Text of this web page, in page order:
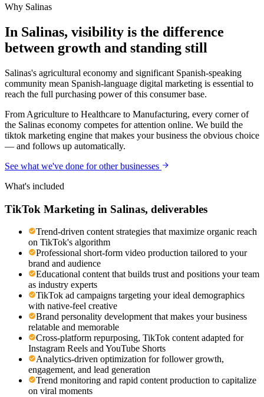
Why Salinas
In Salinas, visibility is the difference
between growth and standing still
Salinas's agricultural economy and significant Spanish-speaking
community mean Spanish-language digital marketing is essential to
reach the full purchasing power of this consumer base.
From Agriculture to Healthcare to Manufacturing, every corner of
the Salinas economy competes for attention online. We build the
tiktok marketing engine that makes your business the obvious choice
— and follows up automatically.
See what we've done for other businesses
What's included
TikTok Marketing in Salinas, deliverables
Trend-driven content strategies that maximize organic reach
on TikTok's algorithm
Professional short-form video production tailored to your
brand and audience
Educational content that builds trust and positions your team
as industry experts
TikTok ad campaigns targeting your ideal demographics
with native-feel creative
Brand personality development that makes your business
relatable and memorable
Cross-platform repurposing, TikTok content adapted for
Instagram Reels and YouTube Shorts
Analytics-driven optimization for follower growth,
engagement, and lead generation
Trend monitoring and rapid content production to capitalize
on viral moments